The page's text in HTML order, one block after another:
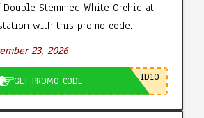
Double Stemmed White Orchid at
with this promo code.
23, 2026
GET PROMO CODE ID10